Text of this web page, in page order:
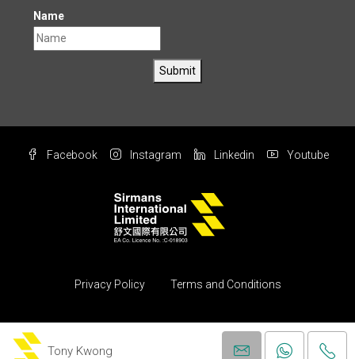
Tony Kwong
Name
Submit
Facebook Instagram Linkedin Youtube
Privacy Policy Terms and Conditions
© Copyright 2004 All rights reserved by Sirmans International Ltd.